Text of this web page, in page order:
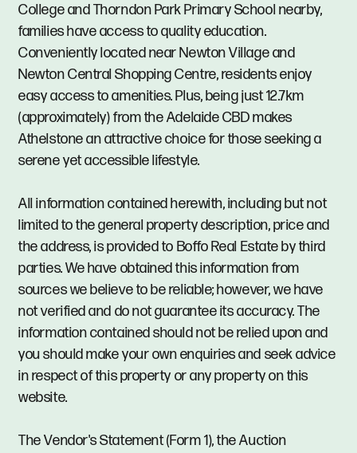
College and Thorndon Park Primary School nearby,
families have access to quality education.
Conveniently located near Newton Village and
Newton Central Shopping Centre, residents enjoy
easy access to amenities. Plus, being just 12.7km
(approximately) from the Adelaide CBD makes
Athelstone an attractive choice for those seeking a
serene yet accessible lifestyle.
All information contained herewith, including but not
limited to the general property description, price and
the address, is provided to Boffo Real Estate by third
parties. We have obtained this information from
sources we believe to be reliable; however, we have
not verified and do not guarantee its accuracy. The
information contained should not be relied upon and
you should make your own enquiries and seek advice
in respect of this property or any property on this
website.
The Vendor's Statement (Form 1), the Auction